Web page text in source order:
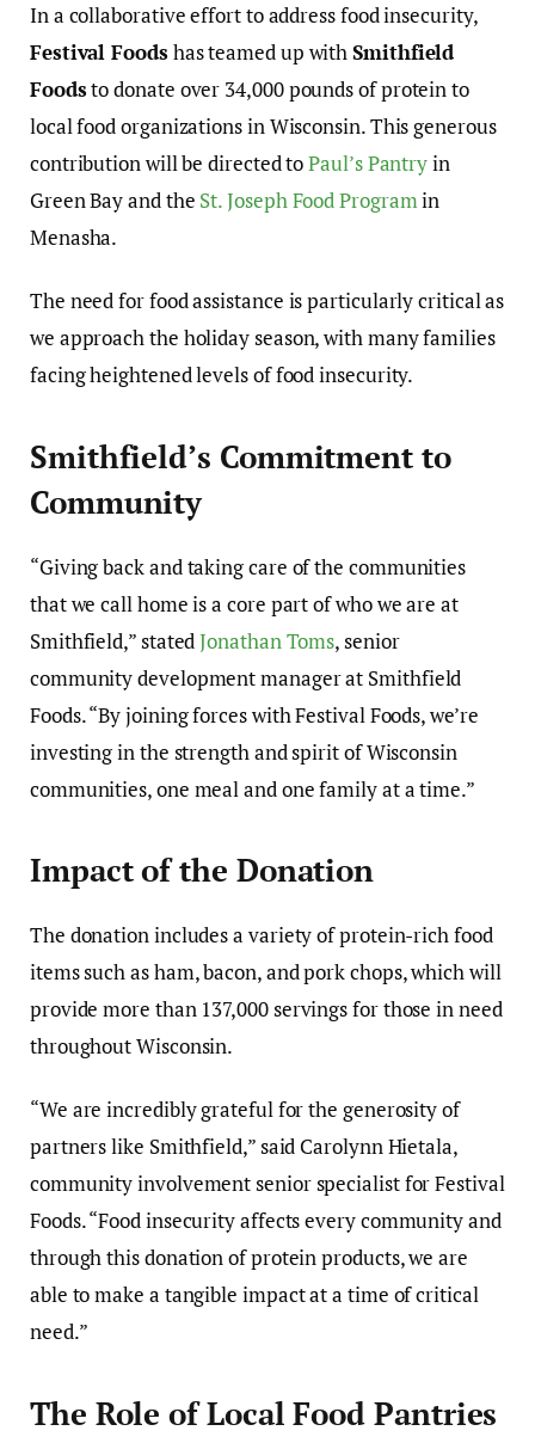
In a collaborative effort to address food insecurity,
Festival Foodshas teamed up withSmithfield
Foodsto donate over 34,000 pounds of protein to
local food organizations in Wisconsin. This generous
contribution will be directed toPaul’s Pantryin
Green Bay and the St. Joseph Food Programin
Menasha.
The need for food assistance is particularly critical as
we approach the holiday season, with many families
facing heightened levels of food insecurity.
Smithfield’s Commitment to
Community
“Giving back and taking care of the communities
that we call home is a core part of who we are at
Smithfield,” statedJonathan Toms, senior
community development manager at Smithfield
Foods. “By joining forces with Festival Foods, we’re
investing in the strength and spirit of Wisconsin
communities, one meal and one family at a time.”
Impact of the Donation
The donation includes a variety of protein-rich food
items such as ham, bacon, and pork chops, which will
provide more than 137,000 servings for those in need
throughout Wisconsin.
“We are incredibly grateful for the generosity of
partners like Smithfield,” said Carolynn Hietala,
community involvement senior specialist for Festival
Foods. “Food insecurity affects every community and
through this donation of protein products, we are
able to make a tangible impact at a time of critical
need.”
The Role of Local Food Pantries